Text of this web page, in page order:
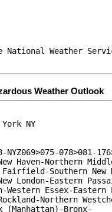
National Weather
Weather Outlook
NY
NYZ069>075-078>081-
Haven-Northern
Fairfield-Southern New
London-Eastern
Western Essex-Eastern
Northern
(Manhattan)-Bronx-